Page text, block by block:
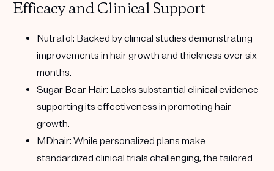
Efficacy and Clinical Support
Nutrafol: Backed by clinical studies demonstrating
improvements in hair growth and thickness over six
months.
Sugar Bear Hair: Lacks substantial clinical evidence
supporting its effectiveness in promoting hair
growth.
MDhair: While personalized plans make
standardized clinical trials challenging, the tailored